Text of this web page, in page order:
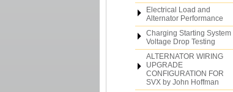
Electrical Load and
Alternator Performance
Charging Starting System
Voltage Drop Testing
ALTERNATOR WIRING
UPGRADE
CONFIGURATION FOR
SVX by John Hoffman